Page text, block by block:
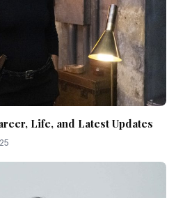
Life, and Latest Updates